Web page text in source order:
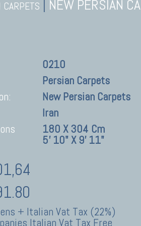
CARPETS NEW PERSIAN
0210
Persian Carpets
New Persian Carpets
Iran
180 X 304 Cm
5' 10" X 9' 11"
+ Italian Vat Tax (22%)
Italian Vat Tax Free